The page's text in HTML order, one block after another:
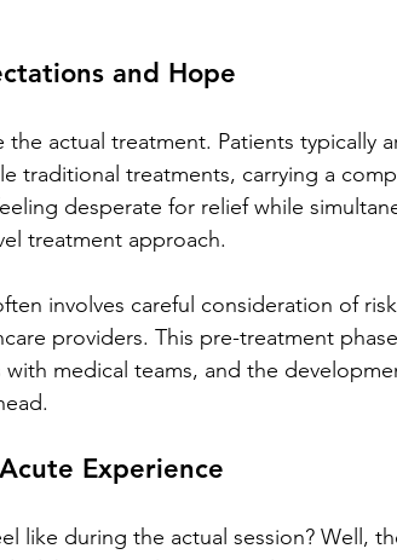
and Hope
actual treatment. Patients typically
traditional treatments, carrying a
desperate for relief while
treatment approach.
involves careful consideration of
providers. This pre-treatment
with medical teams, and the
Experience
like during the actual session? Well,